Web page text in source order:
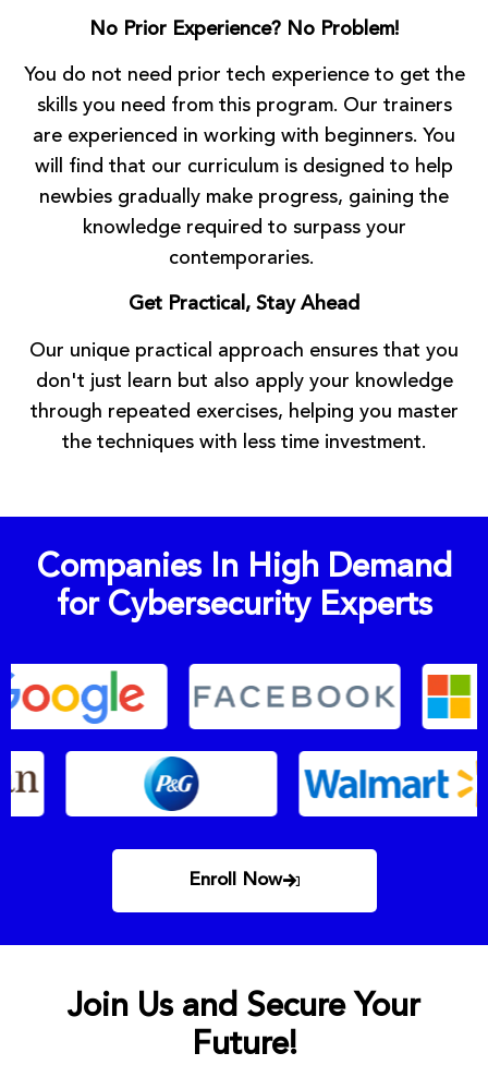
No Prior Experience? No Problem!
You do not need prior tech experience to get the
skills you need from this program. Our trainers
are experienced in working with beginners. You
will find that our curriculum is designed to help
newbies gradually make progress, gaining the
knowledge required to surpass your
contemporaries.
Get Practical, Stay Ahead
Our unique practical approach ensures that you
don't just learn but also apply your knowledge
through repeated exercises, helping you master
the techniques with less time investment.
Companies In High Demand
for Cybersecurity Experts
Enroll Now
Join Us and Secure Your
Future!